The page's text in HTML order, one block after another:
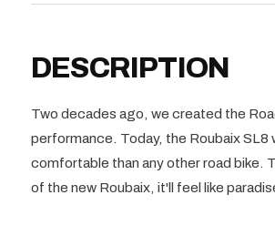
DESCRIPTION
Two decades ago, we created the
performance. Today, the Roubaix
comfortable than any other road bike.
of the new Roubaix, it'll feel like